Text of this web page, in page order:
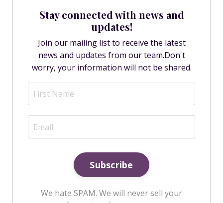
Stay connected with news and
updates!
Join our mailing list to receive the latest
news and updates from our team.Don't
worry, your information will not be shared.
Subscribe
We hate SPAM. We will never sell your